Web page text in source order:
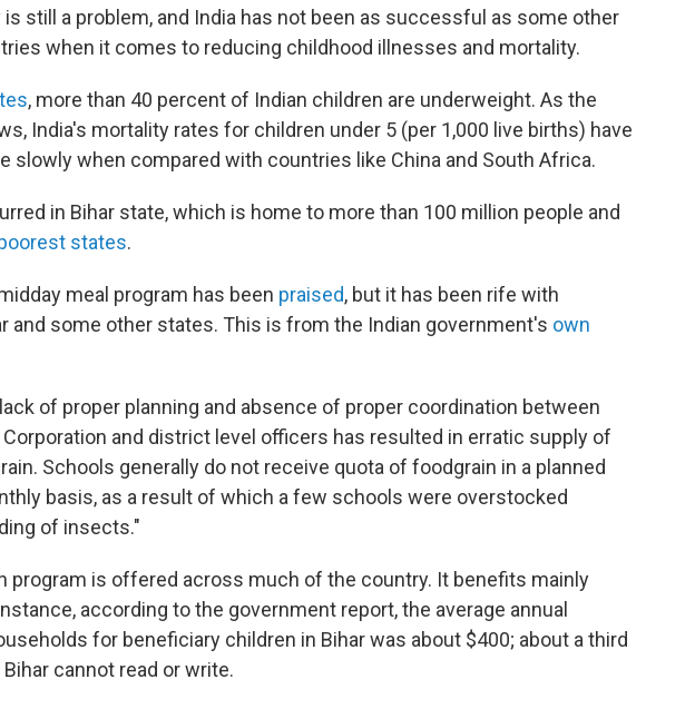
still a problem, and India has not been as successful as some other
when it comes to reducing childhood illnesses and mortality.
, more than 40 percent of Indian children are underweight. As the
India's mortality rates for children under 5 (per 1,000 live births) have
slowly when compared with countries like China and South Africa.
in Bihar state, which is home to more than 100 million people and
states.
meal program has been praised, but it has been rife with
and some other states. This is from the Indian government's own
lack of proper planning and absence of proper coordination between
Corporation and district level officers has resulted in erratic supply of
Schools generally do not receive quota of foodgrain in a planned
basis, as a result of which a few schools were overstocked
of insects."
program is offered across much of the country. It benefits mainly
according to the government report, the average annual
for beneficiary children in Bihar was about $400; about a third
cannot read or write.